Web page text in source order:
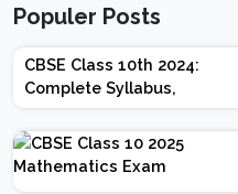
Populer Posts
CBSE Class 10th 2024:
Complete Syllabus,
Chapter-wise Weightage,
Exam Pattern, Marking
Scheme